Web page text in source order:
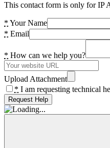
This contact form is only for IP
* Your Name
* Email
* How can we help you?
Upload Attachment
* I am requesting technical